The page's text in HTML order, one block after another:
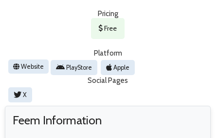
Pricing
Free
Platform
Website PlayStore Apple
Social Pages
X
Feem Information